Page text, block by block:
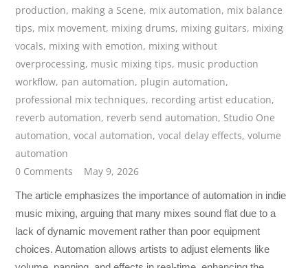
production, making a Scene, mix automation, mix balance
tips, mix movement, mixing drums, mixing guitars, mixing
vocals, mixing with emotion, mixing without
overprocessing, music mixing tips, music production
workflow, pan automation, plugin automation,
professional mix techniques, recording artist education,
reverb automation, reverb send automation, Studio One
automation,vocal automation,vocal delay effects,volume
automation
0 Comments
May 9, 2026
The article emphasizes the importance of automation in indie
music mixing, arguing that many mixes sound flat due to a
lack of dynamic movement rather than poor equipment
choices. Automation allows artists to adjust elements like